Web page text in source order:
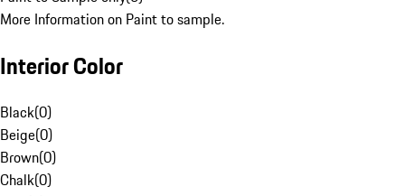
More Information on Paint to sample.
Interior Color
Black(0)
Beige(0)
Brown(0)
Chalk(0)